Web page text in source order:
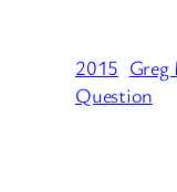
2015
Question